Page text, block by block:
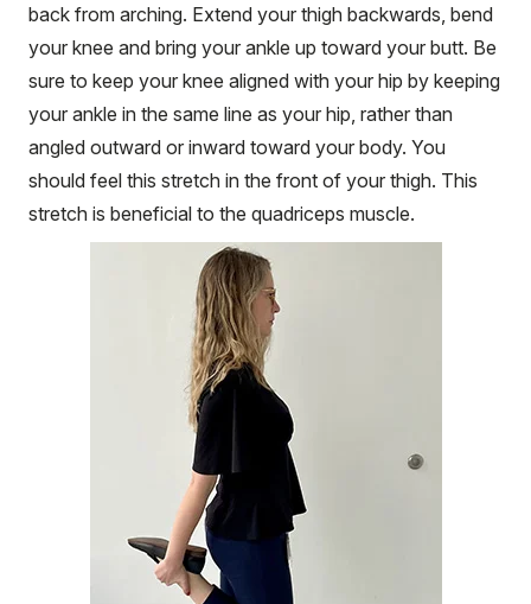
back from arching. Extend your thigh backwards, bend
your knee and bring your ankle up toward your butt. Be
sure to keep your knee aligned with your hip by keeping
your ankle in the same line as your hip, rather than
angled outward or inward toward your body. You
should feel this stretch in the front of your thigh. This
stretch is beneficial to the quadriceps muscle.